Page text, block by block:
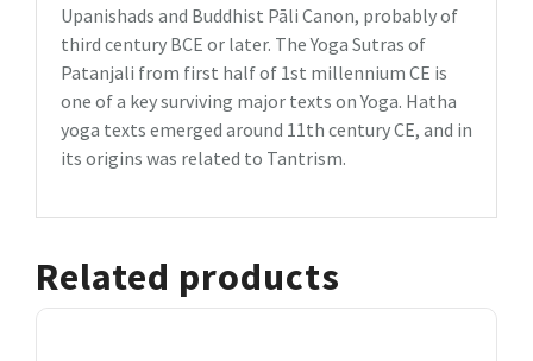
Upanishads and Buddhist Pāli Canon, probably of
third century BCE or later. The Yoga Sutras of
Patanjali from first half of 1st millennium CE is
one of a key surviving major texts on Yoga. Hatha
yoga texts emerged around 11th century CE, and in
its origins was related to Tantrism.
Related products